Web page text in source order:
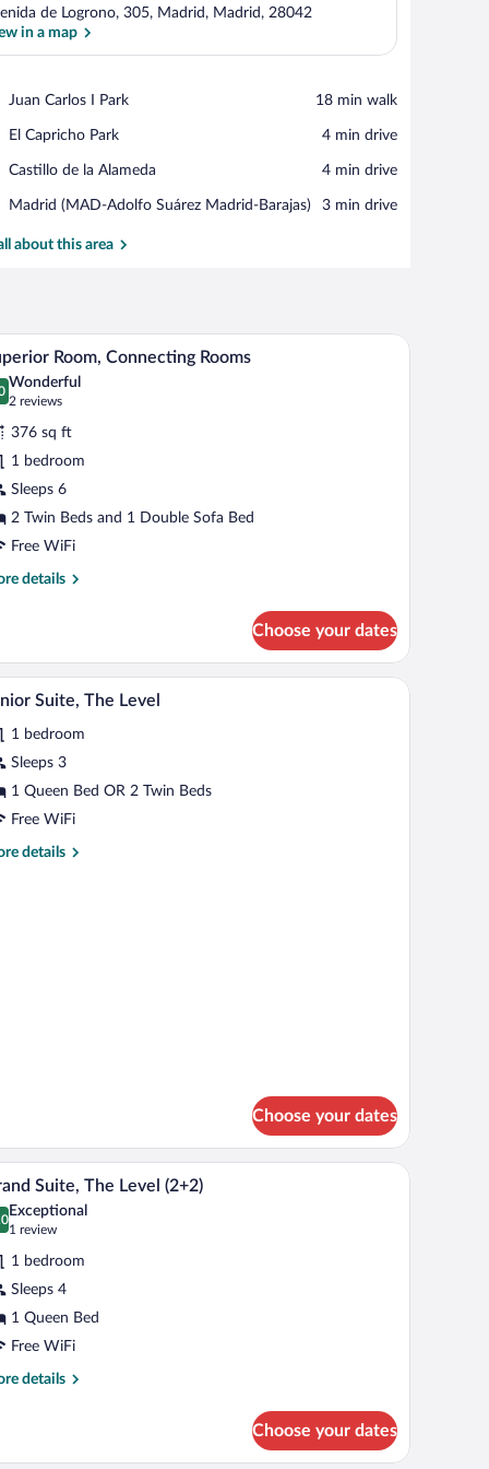
de Logrono, 305, Madrid, Madrid, 28042
in a map
Juan Carlos I Park
Place,
Carlos
Park
‪18 min walk‬
El Capricho Park
Place,
Capricho
‪4 min drive‬
Castillo de la Alameda
Place,
de
Alameda
‪4 min drive‬
Madrid (MAD-Adolfo Suárez Madrid-Barajas)
Airport,
(MAD-
‪3 min drive‬
about this area
a chair, and a sofa. A modern hotel room with a large bed, a sofa,
4 Room, Connecting Rooms
out of 10
Wonderful
2 reviews
(2
reviews)
376 sq ft
1 bedroom
Sleeps 6
2 Twin Beds and 1 Double Sofa Bed
Free WiFi
details
Choose your dates
A hotel room with a double bed, a TV, a small
6 Suite, The Level
1 bedroom
Sleeps 3
1 Queen Bed OR 2 Twin Beds
Free WiFi
details
Choose your dates
tables, a desk, and a chair. A modern hotel room with a large bed, bedside
7 Suite, The Level (2+2)
out of 10
Exceptional
1 review
(1
review)
1 bedroom
Sleeps 4
1 Queen Bed
Free WiFi
details
Choose your dates